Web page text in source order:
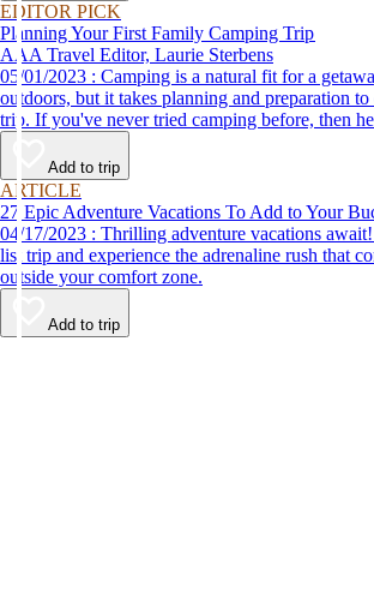
EDITOR PICK
Planning Your First Family Camping Trip
AAA Travel Editor, Laurie Sterbens
05/01/2023 : Camping is a natural fit for a getaway in the great
outdoors, but it takes planning and preparation to
trip. If you've never tried camping before, then
help make your first time a success.
Add to trip
ARTICLE
27 Epic Adventure Vacations To Add to Your
04/17/2023 : Thrilling adventure vacations await! Book your bucket
list trip and experience the adrenaline rush that
outside your comfort zone.
Add to trip